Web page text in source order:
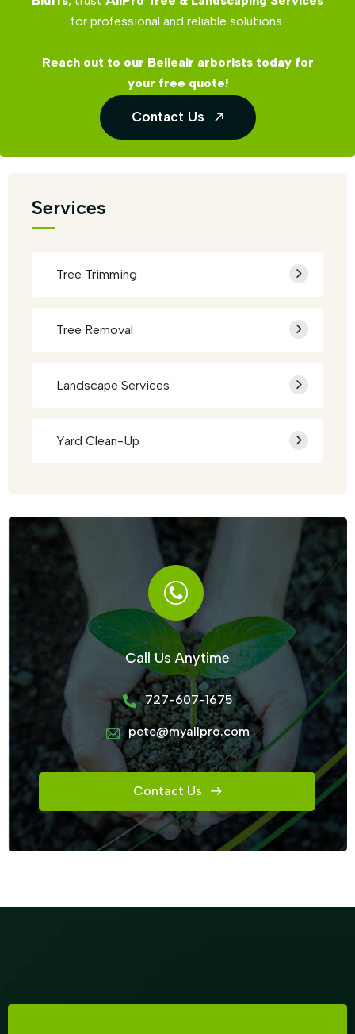
for professional and reliable solutions.
Reach out to our Belleair arborists today for
your free quote!
Contact Us
Services
Tree Trimming
Tree Removal
Landscape Services
Yard Clean-Up
Call Us Anytime
727-607-1675
pete@myallpro.com
Contact Us